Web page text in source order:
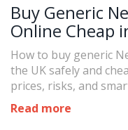
Buy Generic
Online Cheap
Options and
How to buy generic
the UK safely and
prices, risks, and
Read more